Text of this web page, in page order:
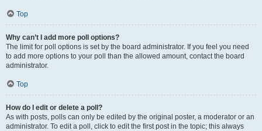
Top
Why can’t I add more poll options?
The limit for poll options is set by the board administrator. If you feel you need
to add more options to your poll than the allowed amount, contact the board
administrator.
Top
How do I edit or delete a poll?
As with posts, polls can only be edited by the original poster, a moderator or an
administrator. To edit a poll, click to edit the first post in the topic; this always